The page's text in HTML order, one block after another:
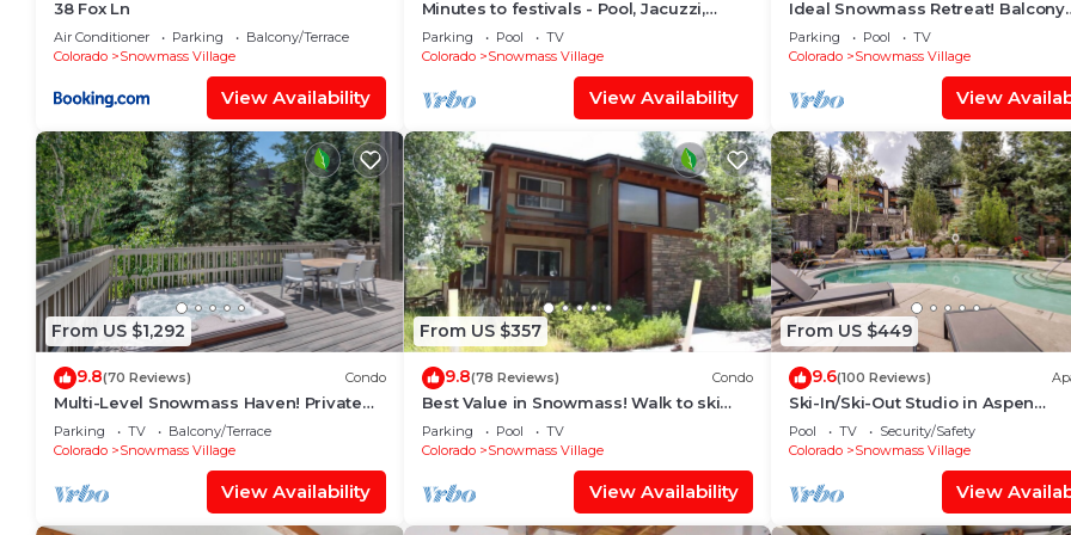
38 Fox Ln
Air Conditioner Parking
Balcony/Terrace
Colorado
Snowmass Village
View Availability
Minutes to festivals - Pool, Jacuzzi,
Fitness room
Parking Pool
TV
Colorado
Snowmass Village
View Availability
Ideal Snowmass Retreat! Balcony
w/Grill, Hot Tub, Wood FP, Steps
Village, Trails & Shops!
Parking Pool
TV
Colorado
Snowmass Village
View
From US $1,292
9.8(70 Reviews) Condo
Multi-Level Snowmass Haven! Private
Hot Tub, Deck w/Grill, Wood FP, W/D,
Parking & Near Shuttle
Parking TV
Balcony/Terrace
Colorado
Snowmass Village
View Availability
From US $357
9.8(78 Reviews) Condo
Best Value in Snowmass! Walk to ski
lifts and the Treehouse in less than 3
mins!
Parking Pool
TV
Colorado
Snowmass Village
View Availability
From US $449
9.6(100 Reviews)
Ski-In/Ski-Out Studio in Aspen
Snowmass Ski Resort
Pool TV
Security/Safety
Colorado
Snowmass Village
View